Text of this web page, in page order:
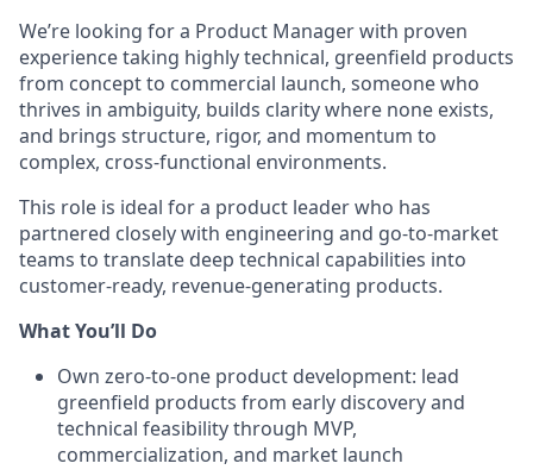
We’re looking for a Product Manager with proven
experience taking highly technical, greenfield products
from concept to commercial launch, someone who
thrives in ambiguity, builds clarity where none exists,
and brings structure, rigor, and momentum to
complex, cross-functional environments.
This role is ideal for a product leader who has
partnered closely with engineering and go-to-market
teams to translate deep technical capabilities into
customer-ready, revenue-generating products.
What You’ll Do
Own zero-to-one product development: lead
greenfield products from early discovery and
technical feasibility through MVP,
commercialization, and market launch